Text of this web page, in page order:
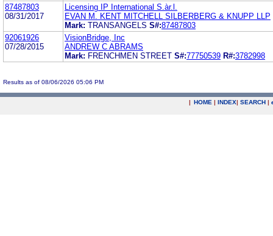
87487803
08/31/2017
Licensing IP International S.àr.l.
EVAN M. KENT MITCHELL SILBERBERG & KNUPP LLP
Mark: TRANSANGELS S#:87487803
92061926
07/28/2015
VisionBridge, Inc
ANDREW C ABRAMS
Mark: FRENCHMEN STREET S#:77750539 R#:3782998
Results as of 08/06/2026 05:06 PM
| HOME | INDEX| SEARCH |